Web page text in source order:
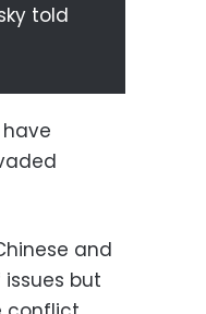
told
and
but